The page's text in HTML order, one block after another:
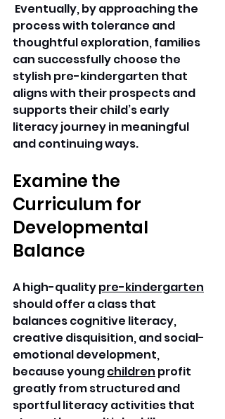
Eventually, by approaching the
process with tolerance and
thoughtful exploration, families
can successfully choose the
stylish pre-kindergarten that
aligns with their prospects and
supports their child’s early
literacy journey in meaningful
and continuing ways.
Examine the
Curriculum for
Developmental
Balance
A high-quality pre-kindergarten
should offer a class that
balances cognitive literacy,
creative disquisition, and social-
emotional development,
because young children profit
greatly from structured and
sportful literacy activities that